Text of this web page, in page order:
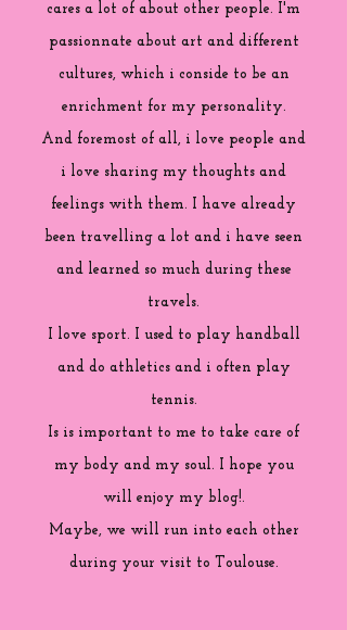
cares a lot of about other people. I'm
passionnate about art and different
cultures, which i conside to be an
enrichment for my personality.
And foremost of all, i love people and
i love sharing my thoughts and
feelings with them. I have already
been travelling a lot and i have seen
and learned so much during these
travels.
I love sport. I used to play handball
and do athletics and i often play
tennis.
Is is important to me to take care of
my body and my soul. I hope you
will enjoy my blog!.
Maybe, we will run into each other
during your visit to Toulouse.